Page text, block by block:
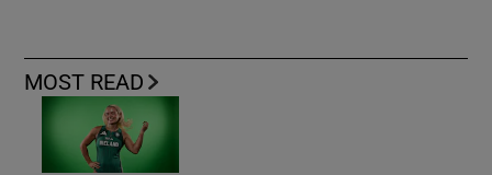
MOST READ